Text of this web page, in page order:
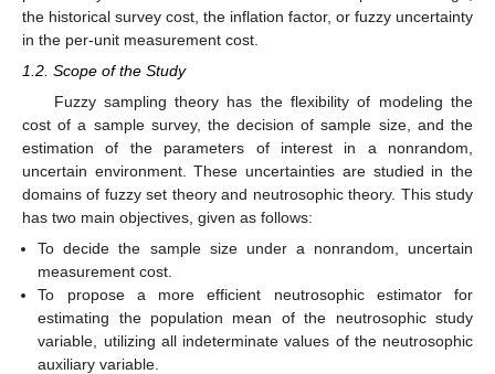
the historical survey cost, the inflation factor, or fuzzy uncertainty
in the per-unit measurement cost.
1.2. Scope of the Study
Fuzzy sampling theory has the flexibility of modeling the
cost of a sample survey, the decision of sample size, and the
estimation of the parameters of interest in a nonrandom,
uncertain environment. These uncertainties are studied in the
domains of fuzzy set theory and neutrosophic theory. This study
has two main objectives, given as follows:
To decide the sample size under a nonrandom, uncertain
measurement cost.
To propose a more efficient neutrosophic estimator for
estimating the population mean of the neutrosophic study
variable, utilizing all indeterminate values of the neutrosophic
auxiliary variable.